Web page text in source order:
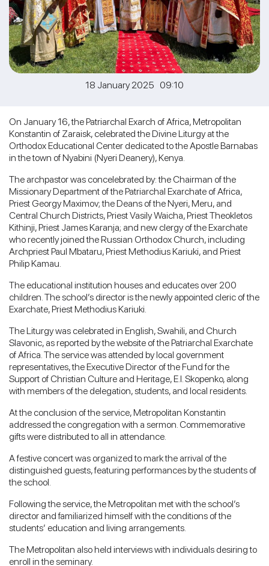
18 January 2025 09:10
On January 16, the Patriarchal Exarch of Africa, Metropolitan
Konstantin of Zaraisk, celebrated the Divine Liturgy at the
Orthodox Educational Center dedicated to the Apostle Barnabas
in the town of Nyabini (Nyeri Deanery), Kenya.
The archpastor was concelebrated by: the Chairman of the
Missionary Department of the Patriarchal Exarchate of Africa,
Priest Georgy Maximov; the Deans of the Nyeri, Meru, and
Central Church Districts, Priest Vasily Waicha, Priest Theokletos
Kithinji, Priest James Karanja; and new clergy of the Exarchate
who recently joined the Russian Orthodox Church, including
Archpriest Paul Mbataru, Priest Methodius Kariuki, and Priest
Philip Kamau.
The educational institution houses and educates over 200
children. The school’s director is the newly appointed cleric of the
Exarchate, Priest Methodius Kariuki.
The Liturgy was celebrated in English, Swahili, and Church
Slavonic, as reported by the website of the Patriarchal Exarchate
of Africa. The service was attended by local government
representatives, the Executive Director of the Fund for the
Support of Christian Culture and Heritage, E.I. Skopenko, along
with members of the delegation, students, and local residents.
At the conclusion of the service, Metropolitan Konstantin
addressed the congregation with a sermon. Commemorative
gifts were distributed to all in attendance.
A festive concert was organized to mark the arrival of the
distinguished guests, featuring performances by the students of
the school.
Following the service, the Metropolitan met with the school’s
director and familiarized himself with the conditions of the
students’ education and living arrangements.
The Metropolitan also held interviews with individuals desiring to
enroll in the seminary.